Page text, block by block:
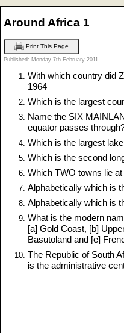
Around Africa 1
Print This Page
Published: Monday 7th February 2011
With which country did
1964
Which is the largest
Name the SIX
equator passes
Which is the largest
Which is the second
Which TWO towns lie
Alphabetically which is
Alphabetically which is
What is the modern
[a] Gold Coast, [b]
Basutoland and [e]
The Republic of South
is the administrative